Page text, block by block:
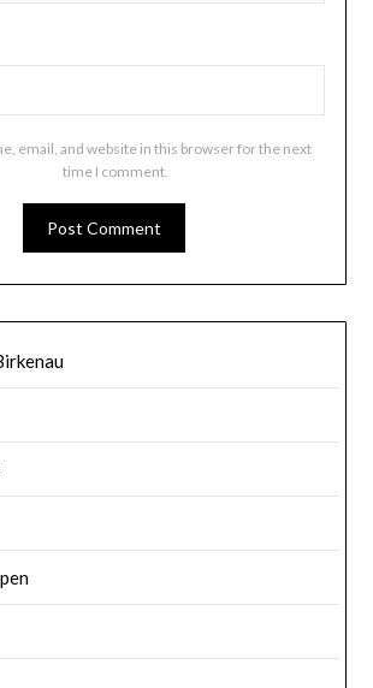
email, and website in this browser for the next
time I comment.